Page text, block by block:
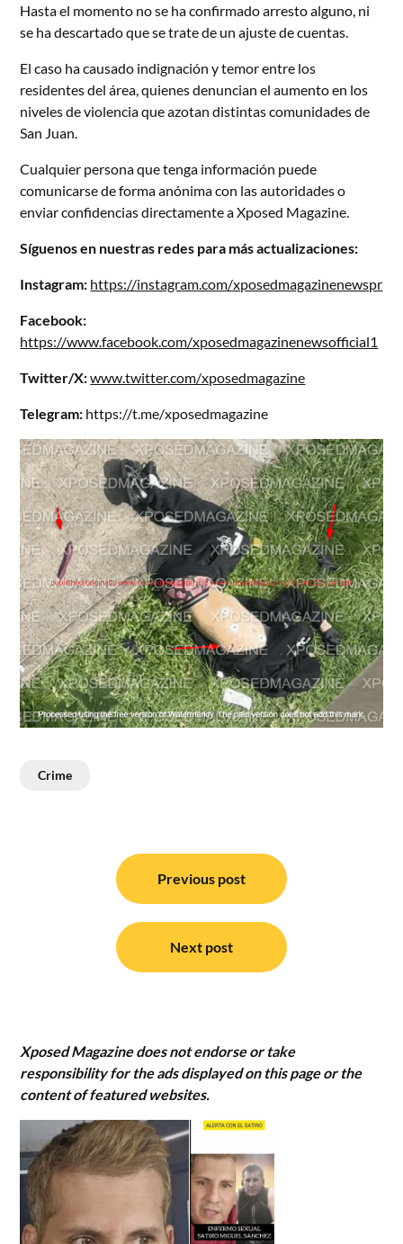
Hasta el momento no se ha confirmado arresto alguno, ni
se ha descartado que se trate de un ajuste de cuentas.
El caso ha causado indignación y temor entre los
residentes del área, quienes denuncian el aumento en los
niveles de violencia que azotan distintas comunidades de
San Juan.
Cualquier persona que tenga información puede
comunicarse de forma anónima con las autoridades o
enviar confidencias directamente a Xposed Magazine.
Síguenos en nuestras redes para más actualizaciones:
Instagram: https://instagram.com/xposedmagazinenewspr
Facebook:
https://www.facebook.com/xposedmagazinenewsofficial1
Twitter/X:www.twitter.com/xposedmagazine
Telegram: https://t.me/xposedmagazine
Crime
navigation
Previous post
Next post
Xposed Magazine does not endorse or take
responsibility for the ads displayed on this page or the
content of featured websites.